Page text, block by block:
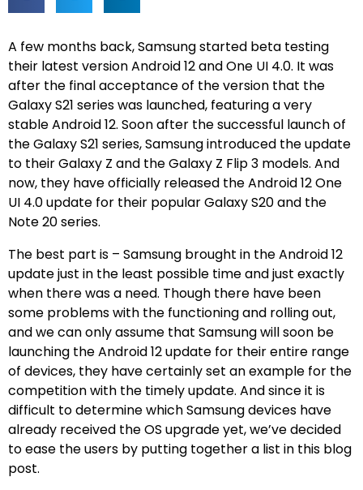
A few months back, Samsung started beta testing
their latest version Android 12 and One UI 4.0. It was
after the final acceptance of the version that the
Galaxy S21 series was launched, featuring a very
stable Android 12. Soon after the successful launch of
the Galaxy S21 series, Samsung introduced the update
to their Galaxy Z and the Galaxy Z Flip 3 models. And
now, they have officially released the Android 12 One
UI 4.0 update for their popular Galaxy S20 and the
Note 20 series.
The best part is – Samsung brought in the Android 12
update just in the least possible time and just exactly
when there was a need. Though there have been
some problems with the functioning and rolling out,
and we can only assume that Samsung will soon be
launching the Android 12 update for their entire range
of devices, they have certainly set an example for the
competition with the timely update. And since it is
difficult to determine which Samsung devices have
already received the OS upgrade yet, we’ve decided
to ease the users by putting together a list in this blog
post.